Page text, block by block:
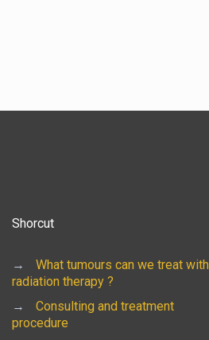
Shorcut
→
What tumours can we treat with
radiation therapy ?
→
Consulting and treatment
procedure